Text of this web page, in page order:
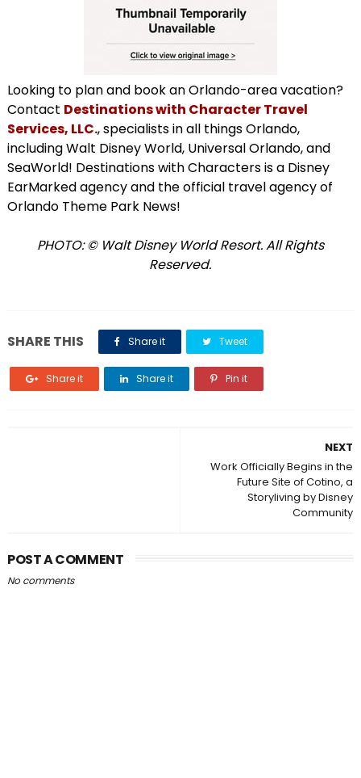
Looking to plan and book an Orlando-area vacation?
Contact Destinations with Character Travel
Services, LLC., specialists in all things Orlando,
including Walt Disney World, Universal Orlando, and
SeaWorld! Destinations with Characters is a Disney
EarMarked agency and the official travel agency of
Orlando Theme Park News!
PHOTO: © Walt Disney World Resort. All Rights
Reserved.
SHARE THIS Share it Tweet
Share it Share it Pin it
NEXT
Work Officially Begins in the
Future Site of Cotino, a
Storyliving by Disney
Community
POST A COMMENT
No comments